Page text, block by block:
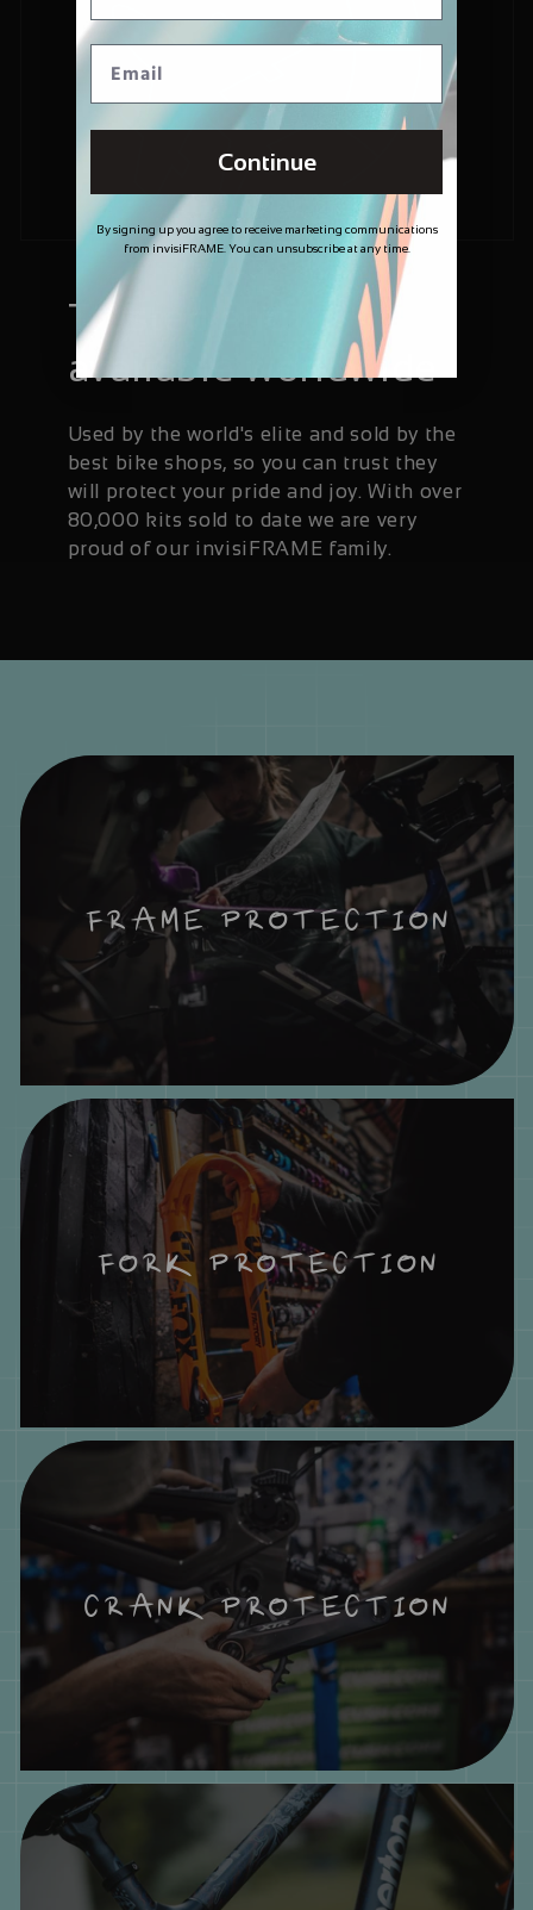
Trusted and
available worldwide
Used by the world's elite and sold by the
best bike shops, so you can trust they
will protect your pride and joy. With over
80,000 kits sold to date we are very
proud of our invisiFRAME family.
CRANK PROTECTION
FORK PROTECTION
FRAME PROTECTION
Continue
By signing up you agree to receive marketing communications
from invisiFRAME. You can unsubscribe at any time.